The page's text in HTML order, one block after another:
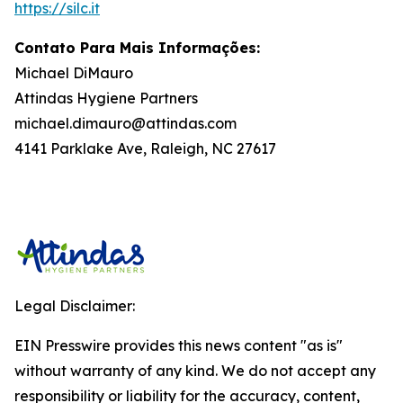
https://silc.it
Contato Para Mais Informações:
Michael DiMauro
Attindas Hygiene Partners
michael.dimauro@attindas.com
4141 Parklake Ave, Raleigh, NC 27617
Legal Disclaimer:
EIN Presswire provides this news content "as is"
without warranty of any kind. We do not accept any
responsibility or liability for the accuracy, content,